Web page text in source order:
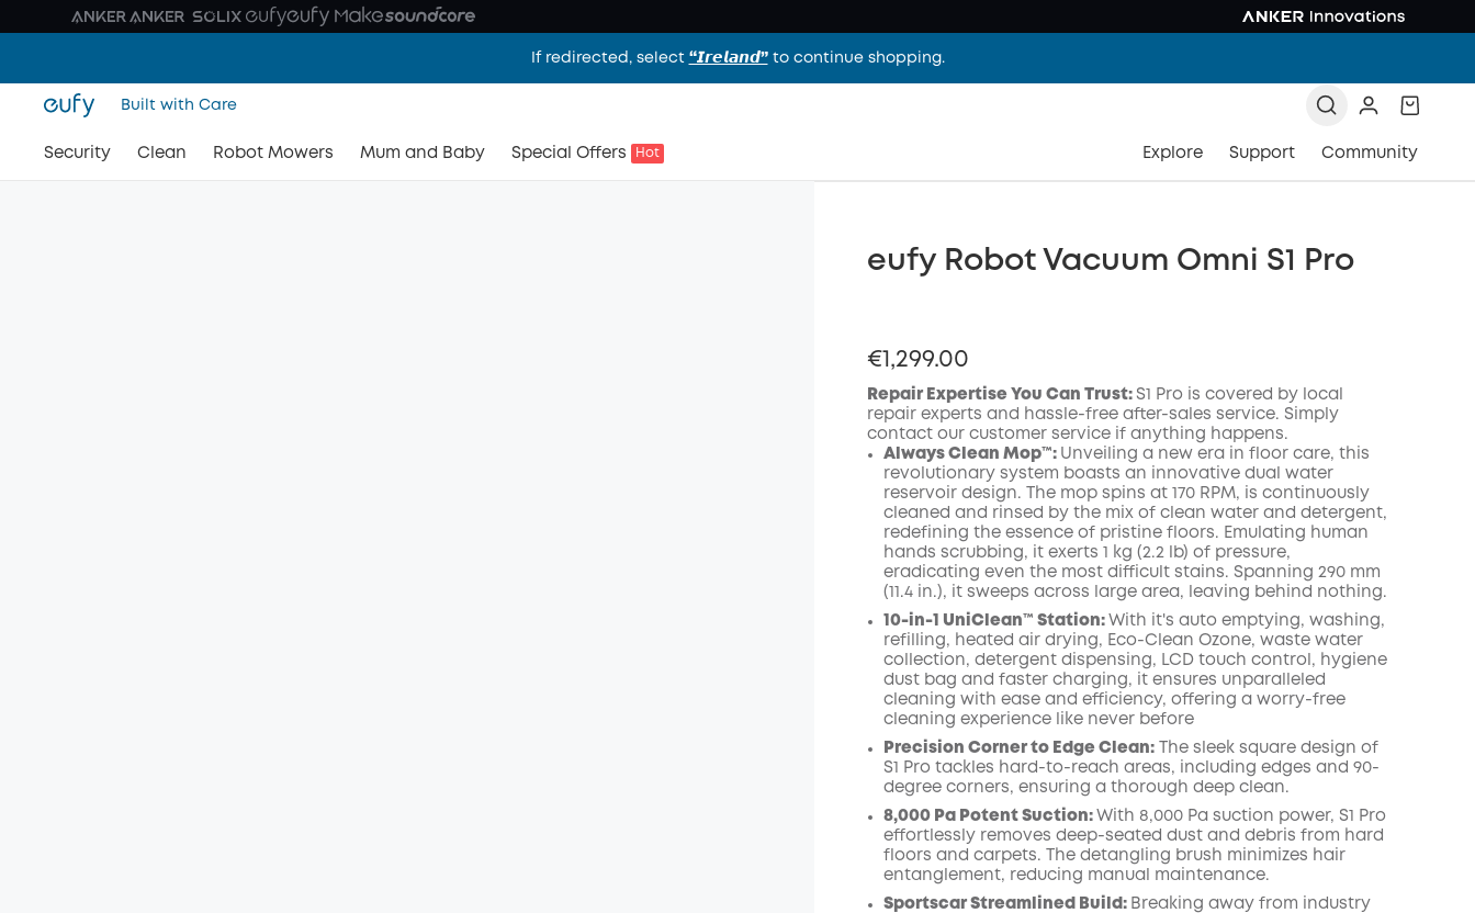
If redirected, select “𝙄𝙧𝙚𝙡𝙖𝙣𝙙”to continue shopping.
Built with Care
Security Clean Robot Mowers Mum and Baby Special Offers Hot Explore Support Community
eufy Robot Vacuum Omni S1 Pro
€1,299.00
Repair Expertise You Can Trust: S1 Pro is covered by local
repair experts and hassle-free after-sales service. Simply
contact our customer service if anything happens.
Always Clean Mop™️: Unveiling a new era in floor care, this
revolutionary system boasts an innovative dual water
reservoir design. The mop spins at 170 RPM, is continuously
cleaned and rinsed by the mix of clean water and detergent,
redefining the essence of pristine floors. Emulating human
hands scrubbing, it exerts 1 kg (2.2 lb) of pressure,
eradicating even the most difficult stains. Spanning 290 mm
(11.4 in.), it sweeps across large area, leaving behind nothing.
10-in-1 UniClean™️ Station: With it's auto emptying, washing,
refilling, heated air drying, Eco-Clean Ozone, waste water
collection, detergent dispensing, LCD touch control, hygiene
dust bag and faster charging, it ensures unparalleled
cleaning with ease and efficiency, offering a worry-free
cleaning experience like never before
Precision Corner to Edge Clean:The sleek square design of
S1 Pro tackles hard-to-reach areas, including edges and 90-
degree corners, ensuring a thorough deep clean.
8,000 Pa Potent Suction: With 8,000 Pa suction power, S1 Pro
effortlessly removes deep-seated dust and debris from hard
floors and carpets. The detangling brush minimizes hair
entanglement, reducing manual maintenance.
Sportscar Streamlined Build: Breaking away from industry